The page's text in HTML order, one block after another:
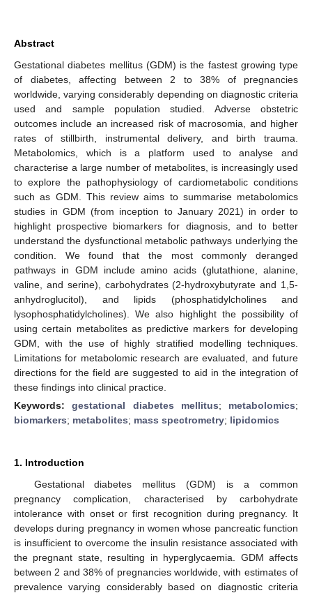
Abstract
Gestational diabetes mellitus (GDM) is the fastest growing type
of diabetes, affecting between 2 to 38% of pregnancies
worldwide, varying considerably depending on diagnostic criteria
used and sample population studied. Adverse obstetric
outcomes include an increased risk of macrosomia, and higher
rates of stillbirth, instrumental delivery, and birth trauma.
Metabolomics, which is a platform used to analyse and
characterise a large number of metabolites, is increasingly used
to explore the pathophysiology of cardiometabolic conditions
such as GDM. This review aims to summarise metabolomics
studies in GDM (from inception to January 2021) in order to
highlight prospective biomarkers for diagnosis, and to better
understand the dysfunctional metabolic pathways underlying the
condition. We found that the most commonly deranged
pathways in GDM include amino acids (glutathione, alanine,
valine, and serine), carbohydrates (2-hydroxybutyrate and 1,5-
anhydroglucitol), and lipids (phosphatidylcholines and
lysophosphatidylcholines). We also highlight the possibility of
using certain metabolites as predictive markers for developing
GDM, with the use of highly stratified modelling techniques.
Limitations for metabolomic research are evaluated, and future
directions for the field are suggested to aid in the integration of
these findings into clinical practice.
Keywords:gestational diabetes mellitus; metabolomics;
biomarkers; metabolites; mass spectrometry; lipidomics
1. Introduction
Gestational diabetes mellitus (GDM) is a common
pregnancy complication, characterised by carbohydrate
intolerance with onset or first recognition during pregnancy. It
develops during pregnancy in women whose pancreatic function
is insufficient to overcome the insulin resistance associated with
the pregnant state, resulting in hyperglycaemia. GDM affects
between 2 and 38% of pregnancies worldwide, with estimates of
prevalence varying considerably based on diagnostic criteria